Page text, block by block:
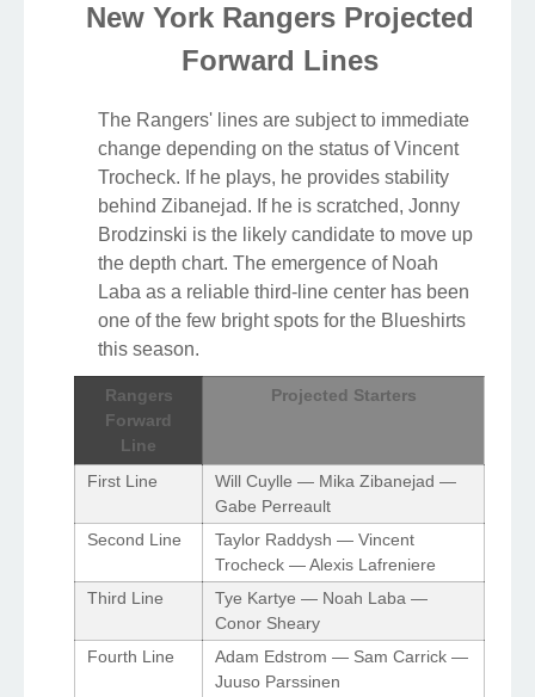
New York Rangers Projected
Forward Lines
The Rangers' lines are subject to immediate
change depending on the status of Vincent
Trocheck. If he plays, he provides stability
behind Zibanejad. If he is scratched, Jonny
Brodzinski is the likely candidate to move up
the depth chart. The emergence of Noah
Laba as a reliable third-line center has been
one of the few bright spots for the Blueshirts
this season.
Rangers
Forward
Line
Projected Starters
First Line
Will Cuylle — Mika Zibanejad —
Gabe Perreault
Second Line
Taylor Raddysh — Vincent
Trocheck — Alexis Lafreniere
Third Line
Tye Kartye — Noah Laba —
Conor Sheary
Fourth Line
Adam Edstrom — Sam Carrick —
Juuso Parssinen